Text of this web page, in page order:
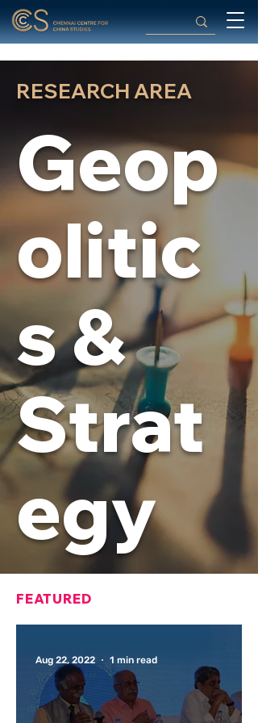
RESEARCH AREA
Geop
olitic
s &
Strat
egy
FEATURED
Aug 22, 2022 1 min read